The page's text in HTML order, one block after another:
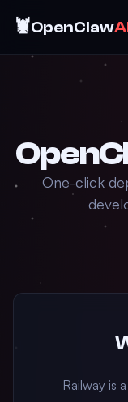
🦞OpenClaw
One-click
Railway is